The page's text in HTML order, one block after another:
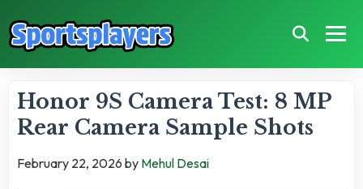
Honor 9S Camera Test: 8 MP
Rear Camera Sample Shots
February 22, 2026 by Mehul Desai